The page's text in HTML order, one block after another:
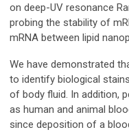
on deep-UV resonance
probing the stability of
mRNA between lipid
We have demonstrated
to identify biological
of body fluid. In addition,
as human and animal
since deposition of a